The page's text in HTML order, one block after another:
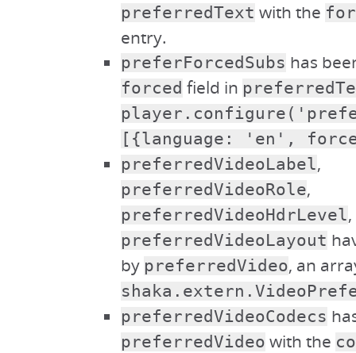
preferredText with the
entry.
preferForcedSubs has
forced field in
[{language: 'en',
preferredVideoLabel,
preferredVideoRole,
preferredVideoHdrLevel
preferredVideoLayout
by preferredVideo, an
preferredVideoCodecs
preferredVideo with the